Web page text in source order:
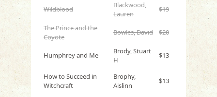
Wildblood
Blackwood,
Lauren
$19
The Prince and the
Coyote
Bowles, David $20
Humphrey and Me
Brody, Stuart
H
$13
How to Succeed in
Witchcraft
Brophy,
Aislinn
$13